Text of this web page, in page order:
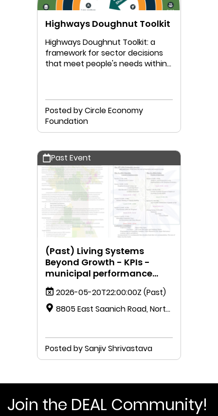
Highways Doughnut Toolkit
Highways Doughnut Toolkit: a
framework for sector decisions
that meet people's needs within
Posted by Circle Economy
Foundation
Past Event
(Past) Living Systems
Beyond Growth - KPIs -
municipal performance
measurement.
2026-05-20T22:00:00Z (Past)
8805 East Saanich Road, North
Posted by Sanjiv Shrivastava
Join the DEAL Community!